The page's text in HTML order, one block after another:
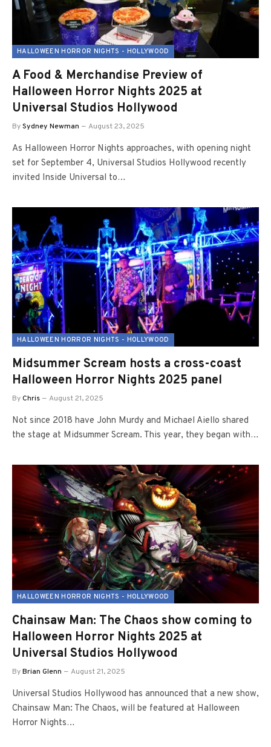
HALLOWEEN HORROR NIGHTS - HOLLYWOOD
A Food & Merchandise Preview of
Halloween Horror Nights 2025 at
Universal Studios Hollywood
BySydney Newman August 23, 2025
As Halloween Horror Nights approaches, with opening night
set for September 4, Universal Studios Hollywood recently
invited Inside Universal to…
HALLOWEEN HORROR NIGHTS - HOLLYWOOD
Midsummer Scream hosts a cross-coast
Halloween Horror Nights 2025 panel
ByChris August 21, 2025
Not since 2018 have John Murdy and Michael Aiello shared
the stage at Midsummer Scream. This year, they began with…
HALLOWEEN HORROR NIGHTS - HOLLYWOOD
Chainsaw Man: The Chaos show coming to
Halloween Horror Nights 2025 at
Universal Studios Hollywood
ByBrian Glenn August 21, 2025
Universal Studios Hollywood has announced that a new show,
Chainsaw Man: The Chaos, will be featured at Halloween
Horror Nights…